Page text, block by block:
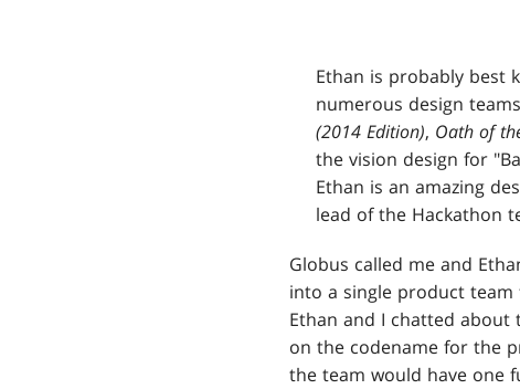
Ethan is probably best
numerous design
(2014 Edition), Oath of
the vision design for
Ethan is an amazing
lead of the Hackathon
Globus called me and
into a single product
Ethan and I chatted about
on the codename for the
the team would have one